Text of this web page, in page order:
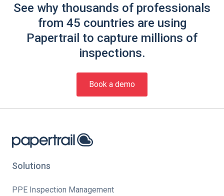
See why thousands of professionals
from 45 countries are using
Papertrail to capture millions of
inspections.
Book a demo
Solutions
PPE Inspection Management